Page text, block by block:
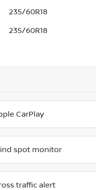
235/60R18
235/60R18
CarPlay
spot monitor
traffic alert